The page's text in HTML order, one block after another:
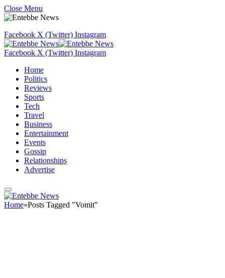
Close Menu
Facebook X (Twitter) Instagram
Facebook X (Twitter) Instagram
Home
Politics
Reviews
Sports
Tech
Travel
Business
Entertainment
Events
Gossip
Relationships
Advertise
Home»Posts Tagged "Vomit"